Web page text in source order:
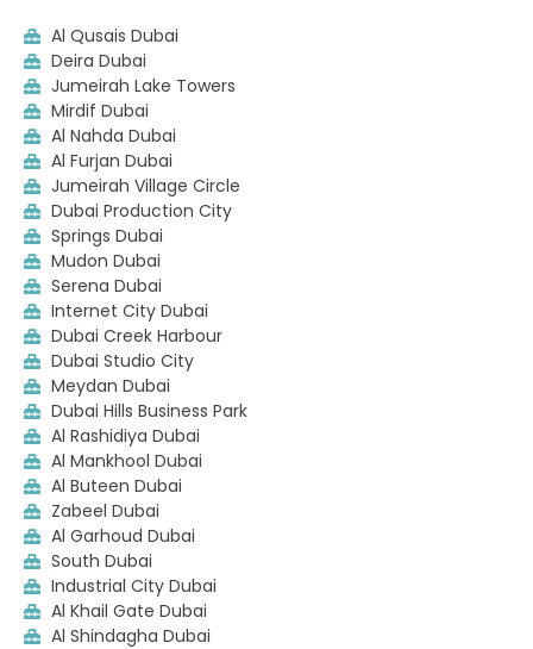
Al Qusais Dubai
Deira Dubai
Jumeirah Lake Towers
Mirdif Dubai
Al Nahda Dubai
Al Furjan Dubai
Jumeirah Village Circle
Dubai Production City
Springs Dubai
Mudon Dubai
Serena Dubai
Internet City Dubai
Dubai Creek Harbour
Dubai Studio City
Meydan Dubai
Dubai Hills Business Park
Al Rashidiya Dubai
Al Mankhool Dubai
Al Buteen Dubai
Zabeel Dubai
Al Garhoud Dubai
South Dubai
Industrial City Dubai
Al Khail Gate Dubai
Al Shindagha Dubai